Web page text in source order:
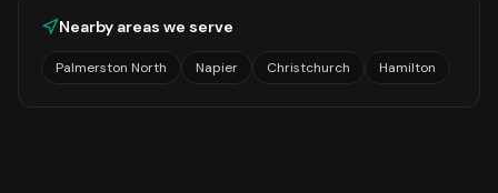
Nearby areas we serve
Palmerston North Napier Christchurch Hamilton